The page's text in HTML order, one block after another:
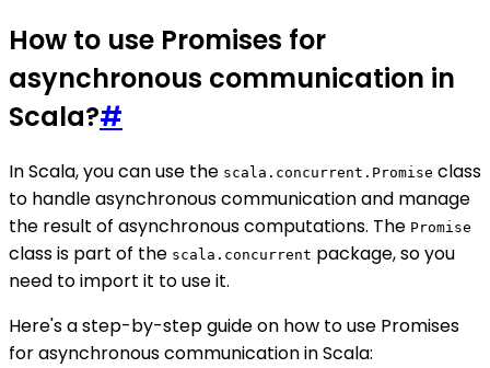
How to use Promises for
asynchronous communication in
Scala?#
In Scala, you can use the scala.concurrent.Promise class
to handle asynchronous communication and manage
the result of asynchronous computations. The Promise
class is part of the scala.concurrent package, so you
need to import it to use it.
Here's a step-by-step guide on how to use Promises
for asynchronous communication in Scala: